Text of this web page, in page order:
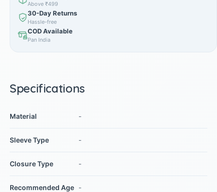
Above ₹499
30-Day Returns
Hassle-free
COD Available
Pan India
Specifications
Material -
Sleeve Type -
Closure Type -
Recommended Age -